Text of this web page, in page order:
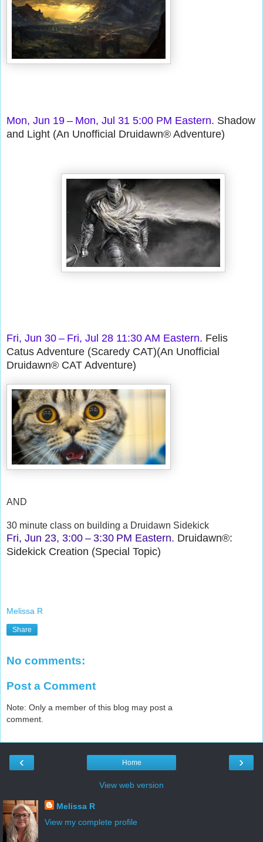
Mon, Jun 19 – Mon, Jul 31 5:00 PM Eastern. Shadow
and Light (An Unofficial Druidawn® Adventure)
Fri, Jun 30 – Fri, Jul 28 11:30 AM Eastern. Felis
Catus Adventure (Scaredy CAT)(An Unofficial
Druidawn® CAT Adventure)
AND
30 minute class on building a Druidawn Sidekick
Fri, Jun 23, 3:00 – 3:30 PM Eastern. Druidawn®:
Sidekick Creation (Special Topic)
Melissa R
Share
No comments:
Post a Comment
Note: Only a member of this blog may post a
comment.
‹ ›
Home
View web version
Melissa R
View my complete profile